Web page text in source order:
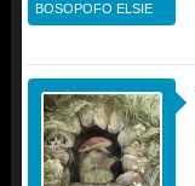
BOSOPOFO ELSIE